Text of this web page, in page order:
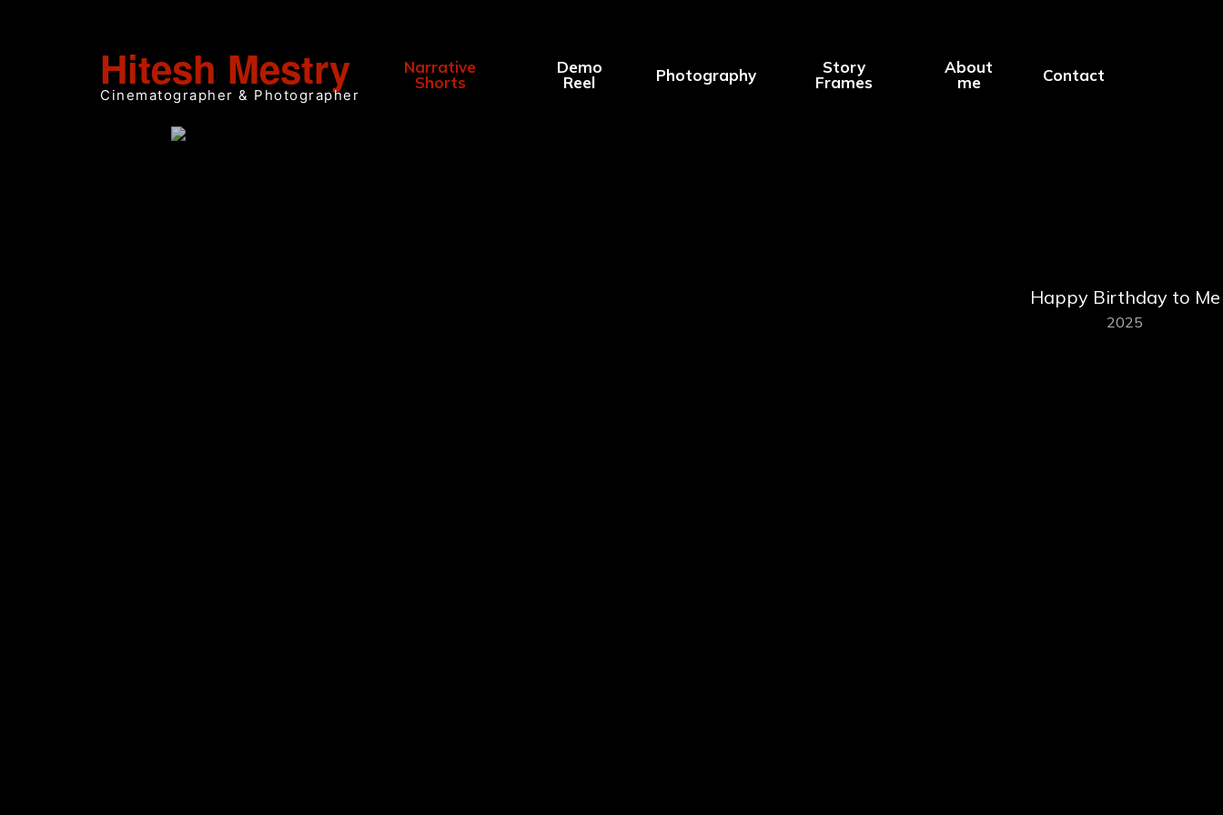
Hitesh Mestry
Cinematographer & Photographer
Narrative
Shorts
Demo
Reel
Photography
Story
Frames
About
me
Contact
Happy Birthday to Me
2025